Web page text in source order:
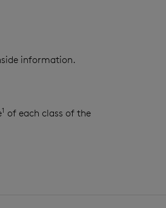
information.
1 of each class of the